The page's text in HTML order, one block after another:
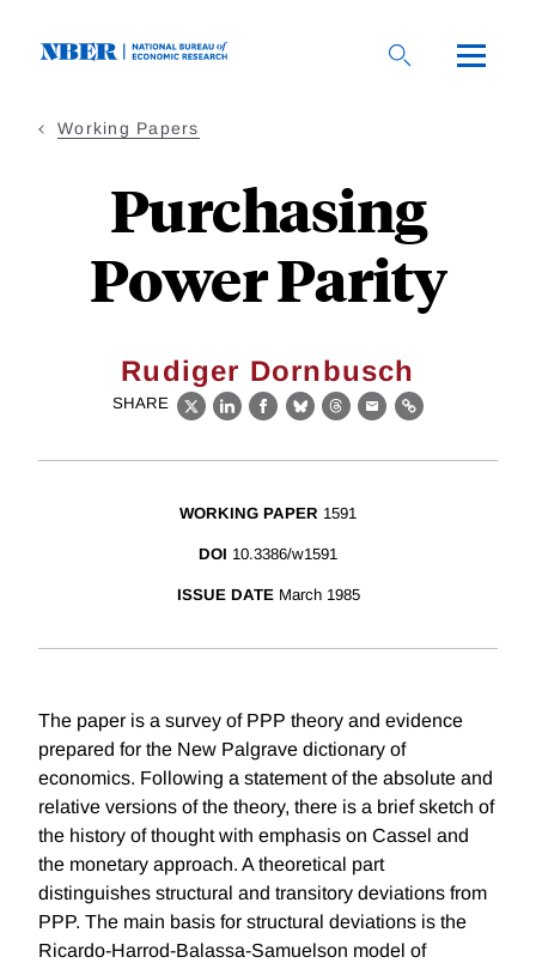
Working Papers
Purchasing
Power Parity
Rudiger Dornbusch
SHARE
X LinkedIn
Facebook
BlueskyThreads
EmailLink
WORKING PAPER 1591
DOI 10.3386/w1591
ISSUE DATE March 1985
The paper is a survey of PPP theory and evidence
prepared for the New Palgrave dictionary of
economics. Following a statement of the absolute and
relative versions of the theory, there is a brief sketch of
the history of thought with emphasis on Cassel and
the monetary approach. A theoretical part
distinguishes structural and transitory deviations from
PPP. The main basis for structural deviations is the
Ricardo-Harrod-Balassa-Samuelson model of